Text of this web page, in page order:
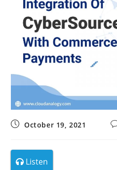
October 19, 2021
Listen